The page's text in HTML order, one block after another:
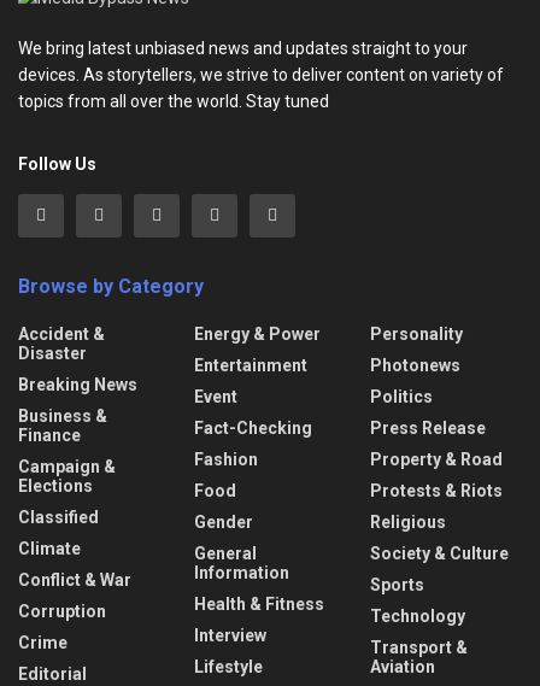
We bring latest unbiased news and updates straight to your
devices. As storytellers, we strive to deliver content on variety of
topics from all over the world. Stay tuned
Follow Us
Browse by Category
Accident &
Disaster
Breaking News
Business &
Finance
Campaign &
Elections
Classified
Climate
Conflict & War
Corruption
Crime
Editorial
Energy & Power
Entertainment
Event
Fact-Checking
Fashion
Food
Gender
General
Information
Health & Fitness
Interview
Lifestyle
Personality
Photonews
Politics
Press Release
Property & Road
Protests & Riots
Religious
Society & Culture
Sports
Technology
Transport &
Aviation